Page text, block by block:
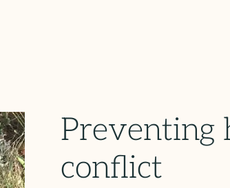
Preventing
conflict